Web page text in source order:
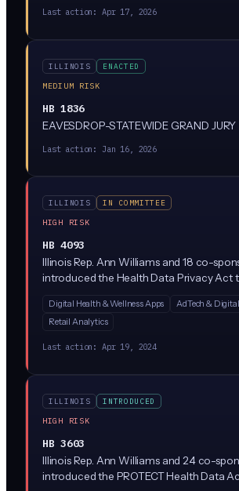
the Rules Committee, meaning it has not
regulation.
Last action: Apr 17, 2026
ILLINOIS
ENACTED
MEDIUM RISK
HB 1836
EAVESDROP-STATEWIDE GRAND JURY
Last action: Jan 16, 2026
ILLINOIS
IN COMMITTEE
HIGH RISK
HB 4093
Illinois Rep. Ann Williams and 18 co-
introduced the Health Data Privacy Act
health data outside of HIPAA's reach
tracking apps, wellness wearables, and
residents new rights to access and
Digital Health & Wellness Apps
AdTech &
Retail Analytics
Last action: Apr 19, 2024
ILLINOIS
INTRODUCED
HIGH RISK
HB 3603
Illinois Rep. Ann Williams and 24 co-
introduced the PROTECT Health Data